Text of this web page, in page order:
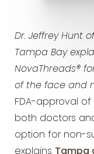
Dr. Jeffrey Hunt
Tampa Bay
NovaThreads®
of the face and
FDA-approval
both doctors
option for non-
explains Tampa